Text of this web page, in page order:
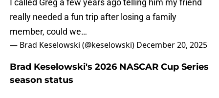
I called Greg a few years ago telling him my friend
really needed a fun trip after losing a family
member, could we…
— Brad Keselowski (@keselowski) December 20, 2025
Brad Keselowski's 2026 NASCAR Cup Series
season status